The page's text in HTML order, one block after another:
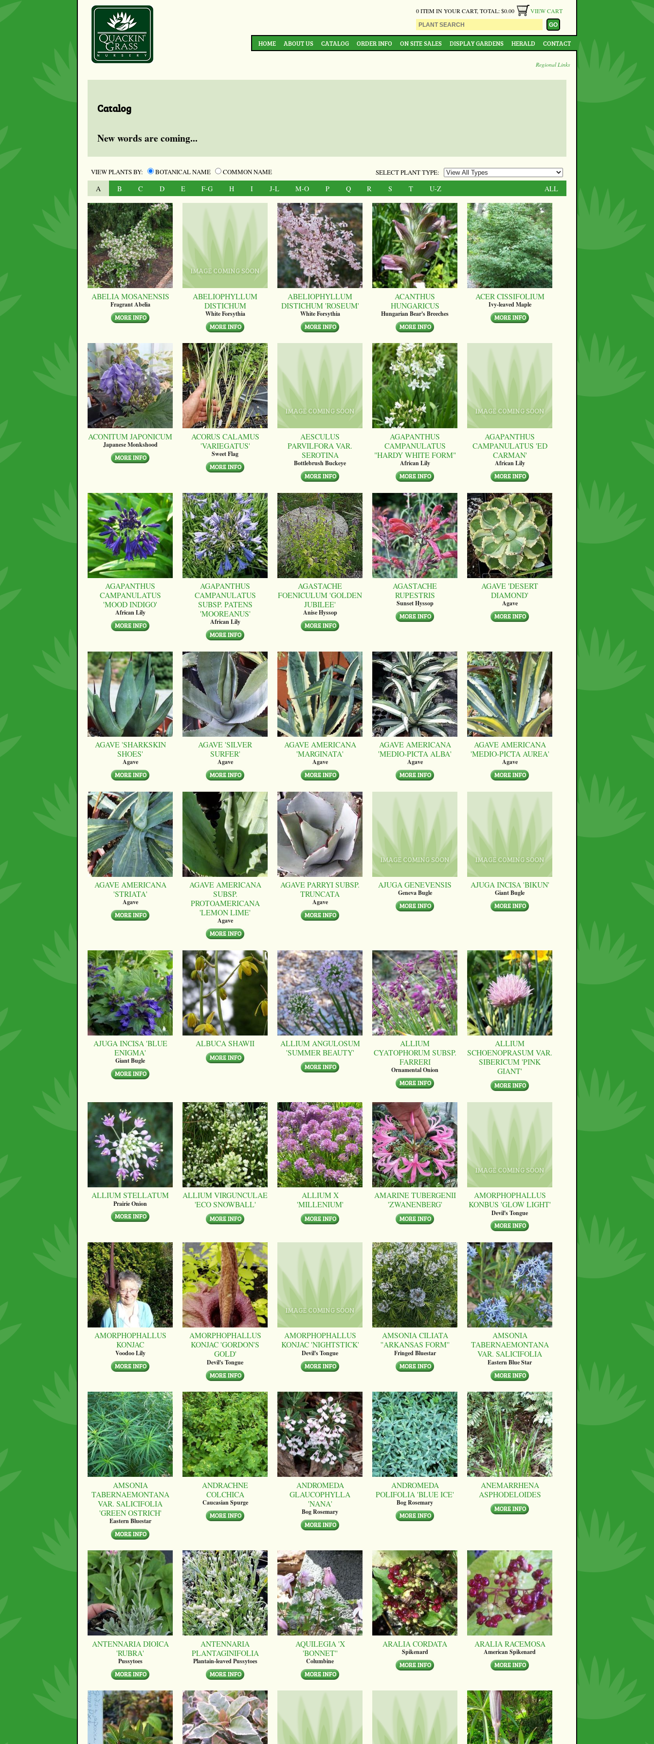
0 ITEM IN YOUR CART, TOTAL: $0.00 VIEW CART
HOME ABOUT US CATALOG ORDER INFO ON SITE SALES DISPLAY GARDENS HERALD CONTACT
Regional Links
Catalog
New words are coming...
SELECT PLANT TYPE:
VIEW PLANTS BY: BOTANICAL NAME COMMON NAME
A B C D E F-G H I J-L M-O P Q R S T U-Z ALL
ABELIA MOSANENSIS
Fragrant Abelia
ABELIOPHYLLUM
DISTICHUM
White Forsythia
ABELIOPHYLLUM
DISTICHUM 'ROSEUM'
White Forsythia
ACANTHUS
HUNGARICUS
Hungarian Bear's Breeches
ACER CISSIFOLIUM
Ivy-leaved Maple
ACONITUM JAPONICUM
Japanese Monkshood
ACORUS CALAMUS
'VARIEGATUS'
Sweet Flag
AESCULUS
PARVILFORA VAR.
SEROTINA
Bottlebrush Buckeye
AGAPANTHUS
CAMPANULATUS
"HARDY WHITE FORM"
African Lily
AGAPANTHUS
CAMPANULATUS 'ED
CARMAN'
African Lily
AGAPANTHUS
CAMPANULATUS
'MOOD INDIGO'
African Lily
AGAPANTHUS
CAMPANULATUS
SUBSP. PATENS
'MOOREANUS'
African Lily
AGASTACHE
FOENICULUM 'GOLDEN
JUBILEE'
Anise Hyssop
AGASTACHE
RUPESTRIS
Sunset Hyssop
AGAVE 'DESERT
DIAMOND'
Agave
AGAVE 'SHARKSKIN
SHOES'
Agave
AGAVE 'SILVER
SURFER'
Agave
AGAVE AMERICANA
'MARGINATA'
Agave
AGAVE AMERICANA
'MEDIO-PICTA ALBA'
Agave
AGAVE AMERICANA
'MEDIO-PICTA AUREA'
Agave
AGAVE AMERICANA
'STRIATA'
Agave
AGAVE AMERICANA
SUBSP.
PROTOAMERICANA
'LEMON LIME'
Agave
AGAVE PARRYI SUBSP.
TRUNCATA
Agave
AJUGA GENEVENSIS
Geneva Bugle
AJUGA INCISA 'BIKUN'
Giant Bugle
AJUGA INCISA 'BLUE
ENIGMA'
Giant Bugle
ALBUCA SHAWII
ALLIUM ANGULOSUM
'SUMMER BEAUTY'
ALLIUM
CYATOPHORUM SUBSP.
FARRERI
Ornamental Onion
ALLIUM
SCHOENOPRASUM VAR.
SIBERICUM 'PINK
GIANT'
ALLIUM STELLATUM
Prairie Onion
ALLIUM VIRGUNCULAE
'ECO SNOWBALL'
ALLIUM X
'MILLENIUM'
AMARINE TUBERGENII
'ZWANENBERG'
AMORPHOPHALLUS
KONBUS 'GLOW LIGHT'
Devil's Tongue
AMORPHOPHALLUS
KONJAC
Voodoo Lily
AMORPHOPHALLUS
KONJAC 'GORDON'S
GOLD'
Devil's Tongue
AMORPHOPHALLUS
KONJAC 'NIGHTSTICK'
Devil's Tongue
AMSONIA CILIATA
''ARKANSAS FORM''
Fringed Bluestar
AMSONIA
TABERNAEMONTANA
VAR. SALICIFOLIA
Eastern Blue Star
AMSONIA
TABERNAEMONTANA
VAR. SALICIFOLIA
'GREEN OSTRICH'
Eastern Bluestar
ANDRACHNE
COLCHICA
Caucasian Spurge
ANDROMEDA
GLAUCOPHYLLA
'NANA'
Bog Rosemary
ANDROMEDA
POLIFOLIA 'BLUE ICE'
Bog Rosemary
ANEMARRHENA
ASPHODELOIDES
ANTENNARIA DIOICA
'RUBRA'
Pussytoes
ANTENNARIA
PLANTAGINIFOLIA
Plantain-leaved Pussytoes
AQUILEGIA 'X
'BONNET''
Columbine
ARALIA CORDATA
Spikenard
ARALIA RACEMOSA
American Spikenard